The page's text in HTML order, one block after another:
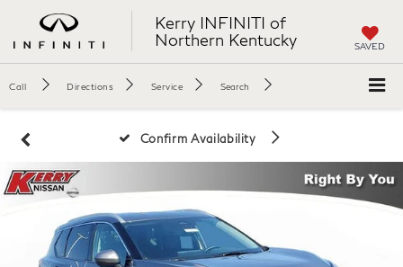
Kerry INFINITI of
Northern Kentucky
SAVED
Call Directions Service Search
Confirm Availability